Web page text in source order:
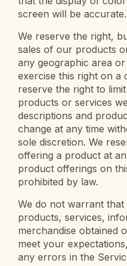
screen will be accurate.
We reserve the right,
sales of our products
any geographic area
exercise this right on a
reserve the right to
products or services
descriptions and
change at any time
sole discretion. We
offering a product at
product offerings on
prohibited by law.
We do not warrant
products, services,
merchandise obtained
meet your
any errors in the